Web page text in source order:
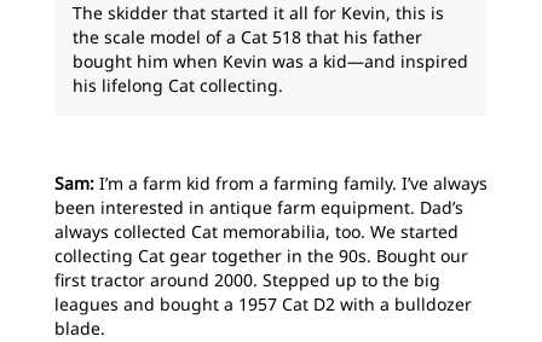
The skidder that started it all for Kevin, this is
the scale model of a Cat 518 that his father
bought him when Kevin was a kid—and inspired
his lifelong Cat collecting.
Sam: I’m a farm kid from a farming family. I’ve always
been interested in antique farm equipment. Dad’s
always collected Cat memorabilia, too. We started
collecting Cat gear together in the 90s. Bought our
first tractor around 2000. Stepped up to the big
leagues and bought a 1957 Cat D2 with a bulldozer
blade.